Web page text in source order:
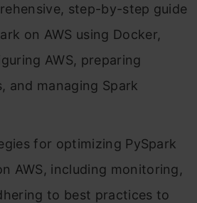
step-by-step guide
on AWS using Docker,
AWS, preparing
and managing Spark
for optimizing PySpark
AWS, including monitoring,
to best practices to